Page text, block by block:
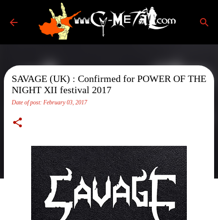
Skip to main content
SAVAGE (UK) : Confirmed for POWER OF THE
NIGHT XII festival 2017
Date of post: February 03, 2017